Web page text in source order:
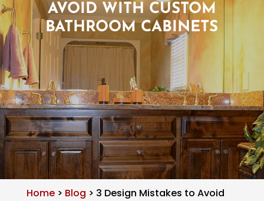
AVOID WITH CUSTOM
BATHROOM CABINETS
Home> Blog > 3 Design Mistakes to Avoid